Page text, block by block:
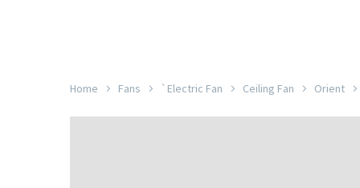
Home Fans `Electric Fan Ceiling Fan Orient